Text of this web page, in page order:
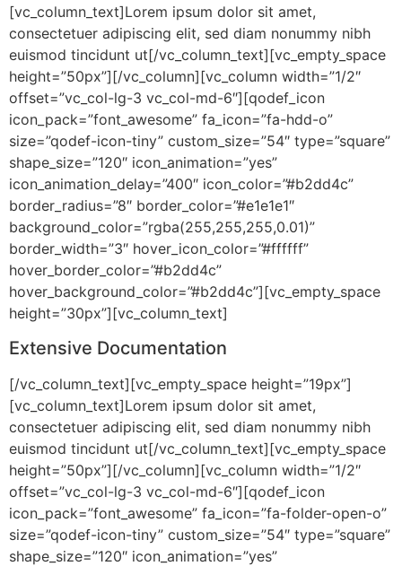
[vc_column_text]Lorem ipsum dolor sit amet,
consectetuer adipiscing elit, sed diam nonummy nibh
euismod tincidunt ut[/vc_column_text][vc_empty_space
height=”50px”][/vc_column][vc_column width=”1/2″
offset=”vc_col-lg-3 vc_col-md-6″][qodef_icon
icon_pack=”font_awesome” fa_icon=”fa-hdd-o”
size=”qodef-icon-tiny” custom_size=”54″ type=”square”
shape_size=”120″ icon_animation=”yes”
icon_animation_delay=”400″ icon_color=”#b2dd4c”
border_radius=”8″ border_color=”#e1e1e1″
background_color=”rgba(255,255,255,0.01)”
border_width=”3″ hover_icon_color=”#ffffff”
hover_border_color=”#b2dd4c”
hover_background_color=”#b2dd4c”][vc_empty_space
height=”30px”][vc_column_text]
Extensive Documentation
[/vc_column_text][vc_empty_space height=”19px”]
[vc_column_text]Lorem ipsum dolor sit amet,
consectetuer adipiscing elit, sed diam nonummy nibh
euismod tincidunt ut[/vc_column_text][vc_empty_space
height=”50px”][/vc_column][vc_column width=”1/2″
offset=”vc_col-lg-3 vc_col-md-6″][qodef_icon
icon_pack=”font_awesome” fa_icon=”fa-folder-open-o”
size=”qodef-icon-tiny” custom_size=”54″ type=”square”
shape_size=”120″ icon_animation=”yes”